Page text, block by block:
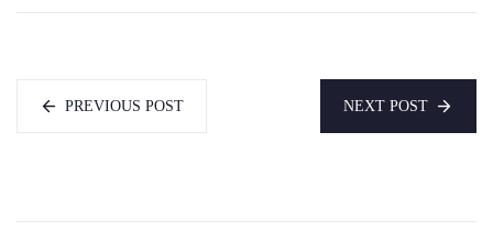
PREVIOUS POST NEXT POST